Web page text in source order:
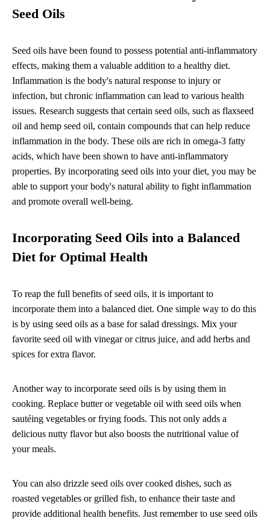
Seed Oils
Seed oils have been found to possess potential anti-inflammatory
effects, making them a valuable addition to a healthy diet.
Inflammation is the body's natural response to injury or
infection, but chronic inflammation can lead to various health
issues. Research suggests that certain seed oils, such as flaxseed
oil and hemp seed oil, contain compounds that can help reduce
inflammation in the body. These oils are rich in omega-3 fatty
acids, which have been shown to have anti-inflammatory
properties. By incorporating seed oils into your diet, you may be
able to support your body's natural ability to fight inflammation
and promote overall well-being.
Incorporating Seed Oils into a Balanced
Diet for Optimal Health
To reap the full benefits of seed oils, it is important to
incorporate them into a balanced diet. One simple way to do this
is by using seed oils as a base for salad dressings. Mix your
favorite seed oil with vinegar or citrus juice, and add herbs and
spices for extra flavor.
Another way to incorporate seed oils is by using them in
cooking. Replace butter or vegetable oil with seed oils when
sautéing vegetables or frying foods. This not only adds a
delicious nutty flavor but also boosts the nutritional value of
your meals.
You can also drizzle seed oils over cooked dishes, such as
roasted vegetables or grilled fish, to enhance their taste and
provide additional health benefits. Just remember to use seed oils